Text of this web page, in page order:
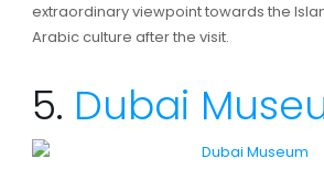
extraordinary viewpoint towards the
Arabic culture after the visit.
5. Dubai